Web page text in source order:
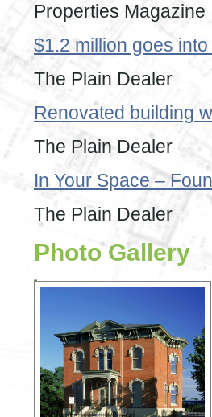
Properties Magazine
$1.2 million goes
The Plain Dealer
Renovated building
The Plain Dealer
In Your Space –
The Plain Dealer
Photo Gallery